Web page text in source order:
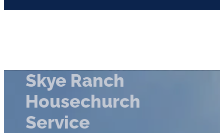
Skye Ranch
Housechurch
Service